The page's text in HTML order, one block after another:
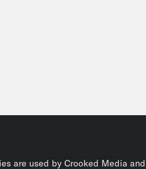
[music plays] That
are used by Crooked Media